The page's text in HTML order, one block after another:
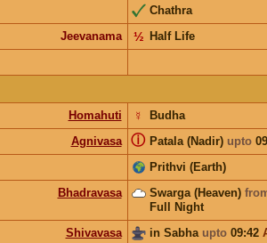
Chathra
Jeevanama
Half Life
½
Homahuti
Budha
☿
Agnivasa
Patala (Nadir) upto
ⓘ
Prithvi (Earth)
Bhadravasa
Swarga (Heaven)
Full Night
Shivavasa in Sabha upto09:42